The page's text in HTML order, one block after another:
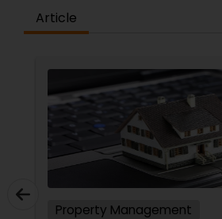
Article
Property Management